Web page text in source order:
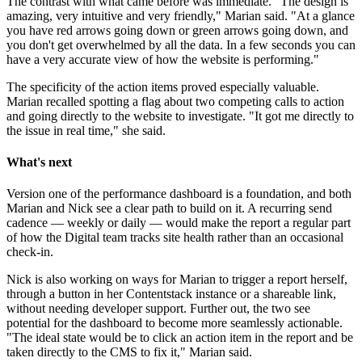
amazing, very intuitive and very friendly," Marian said. "At a glance
you have red arrows going down or green arrows going down, and
you don't get overwhelmed by all the data. In a few seconds you can
have a very accurate view of how the website is performing."
The specificity of the action items proved especially valuable.
Marian recalled spotting a flag about two competing calls to action
and going directly to the website to investigate. "It got me directly to
the issue in real time," she said.
What's next
Version one of the performance dashboard is a foundation, and both
Marian and Nick see a clear path to build on it. A recurring send
cadence — weekly or daily — would make the report a regular part
of how the Digital team tracks site health rather than an occasional
check-in.
Nick is also working on ways for Marian to trigger a report herself,
through a button in her Contentstack instance or a shareable link,
without needing developer support. Further out, the two see
potential for the dashboard to become more seamlessly actionable.
"The ideal state would be to click an action item in the report and be
taken directly to the CMS to fix it," Marian said.